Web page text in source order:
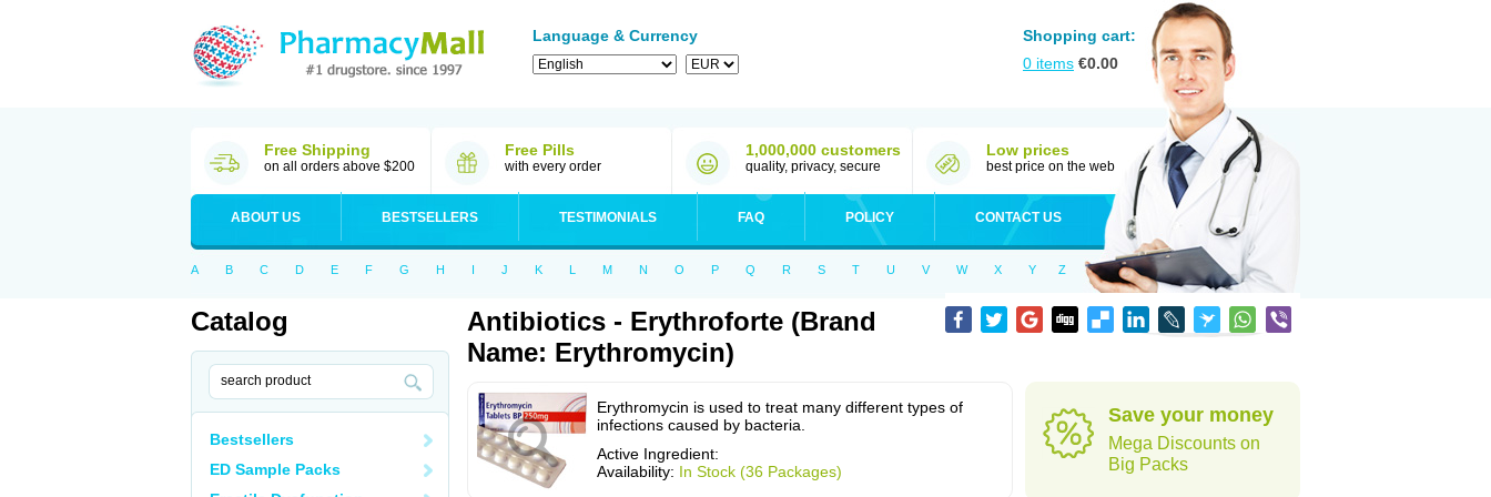
Language & Currency
Shopping cart:
0 items €0.00
Free Shipping
on all orders above $200
Free Pills
with every order
1,000,000 customers
quality, privacy, secure
Low prices
best price on the web
ABOUT US BESTSELLERS TESTIMONIALS FAQ POLICY CONTACT US
A B C D E F G H I J K L M N O P Q R S T U V W X Y Z
Catalog
Bestsellers
ED Sample Packs
Antibiotics - Erythroforte (Brand
Name: Erythromycin)
Erythromycin is used to treat many different types of
infections caused by bacteria.
Active Ingredient:
Availability: In Stock (36 Packages)
Save your money
Mega Discounts on
Big Packs